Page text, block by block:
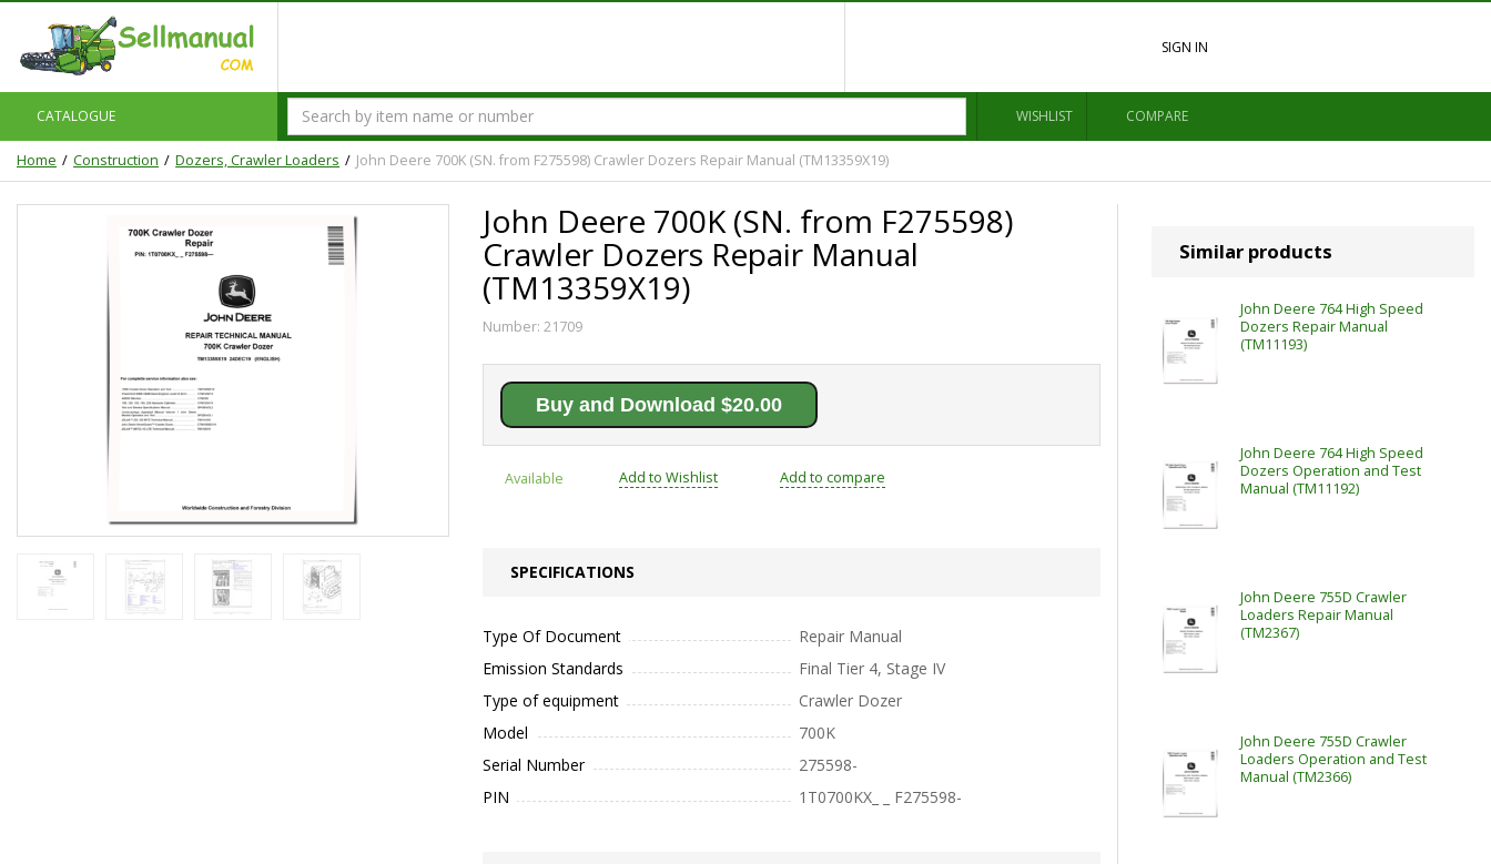
SIGN IN
CATALOGUE WISHLIST COMPARE
Home Construction Dozers, Crawler Loaders John Deere 700K (SN. from F275598) Crawler Dozers Repair Manual (TM13359X19)
John Deere 700K (SN. from F275598)
Crawler Dozers Repair Manual
(TM13359X19)
Number: 21709
Buy and Download $20.00
Available Add to Wishlist Add to compare
SPECIFICATIONS
Type Of Document
Repair Manual
Emission Standards
Final Tier 4, Stage IV
Type of equipment
Crawler Dozer
Model
700K
Serial Number
275598-
PIN
1T0700KX_ _ F275598-
Similar products
John Deere 764 High Speed
Dozers Repair Manual
(TM11193)
John Deere 764 High Speed
Dozers Operation and Test
Manual (TM11192)
John Deere 755D Crawler
Loaders Repair Manual
(TM2367)
John Deere 755D Crawler
Loaders Operation and Test
Manual (TM2366)